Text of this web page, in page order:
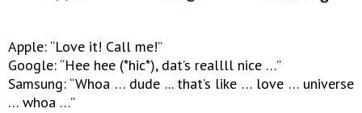
Apple: “Love it! Call me!”
Google: “Hee hee (*hic*), dat’s reallll nice …”
Samsung: “Whoa … dude ... that’s like … love … universe
… whoa …”